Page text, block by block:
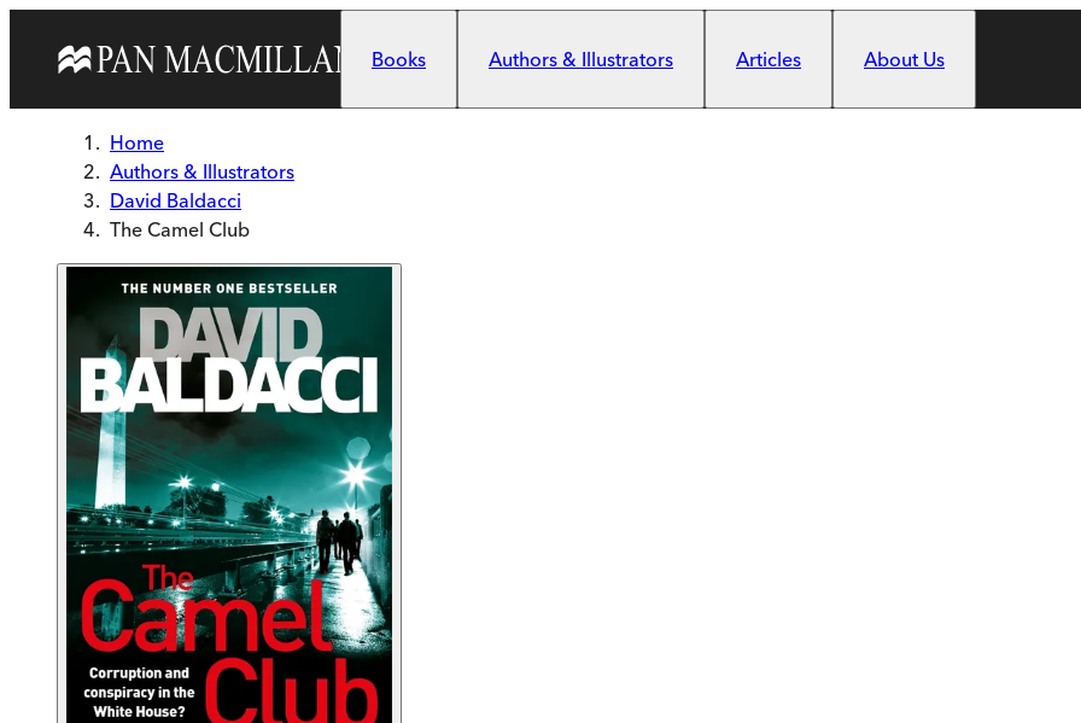
Books
Authors & Illustrators Articles About Us
Home
Authors & Illustrators
David Baldacci
The Camel Club